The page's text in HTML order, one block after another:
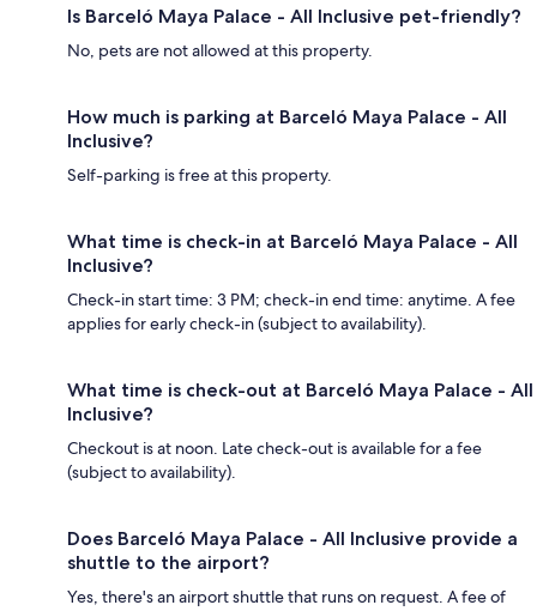
Is Barceló Maya Palace - All Inclusive pet-friendly?
No, pets are not allowed at this property.
How much is parking at Barceló Maya Palace - All
Inclusive?
Self-parking is free at this property.
What time is check-in at Barceló Maya Palace - All
Inclusive?
Check-in start time: 3 PM; check-in end time: anytime. A fee
applies for early check-in (subject to availability).
What time is check-out at Barceló Maya Palace - All
Inclusive?
Checkout is at noon. Late check-out is available for a fee
(subject to availability).
Does Barceló Maya Palace - All Inclusive provide a
shuttle to the airport?
Yes, there's an airport shuttle that runs on request. A fee of